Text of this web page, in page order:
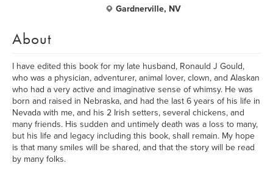
Gardnerville, NV
About
I have edited this book for my late husband, Ronauld J Gould,
who was a physician, adventurer, animal lover, clown, and Alaskan
who had a very active and imaginative sense of whimsy. He was
born and raised in Nebraska, and had the last 6 years of his life in
Nevada with me, and his 2 Irish setters, several chickens, and
many friends. His sudden and untimely death was a loss to many,
but his life and legacy including this book, shall remain. My hope
is that many smiles will be shared, and that the story will be read
by many folks.